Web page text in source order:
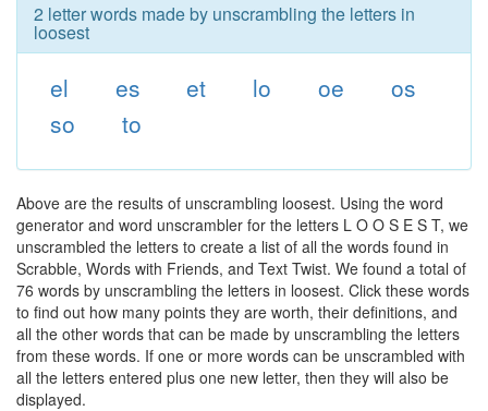
2 letter words made by unscrambling the letters in
loosest
el es et lo oe
os
so
to
Above are the results of unscrambling loosest. Using the word
generator and word unscrambler for the letters L O O S E S T, we
unscrambled the letters to create a list of all the words found in
Scrabble, Words with Friends, and Text Twist. We found a total of
76 words by unscrambling the letters in loosest. Click these words
to find out how many points they are worth, their definitions, and
all the other words that can be made by unscrambling the letters
from these words. If one or more words can be unscrambled with
all the letters entered plus one new letter, then they will also be
displayed.